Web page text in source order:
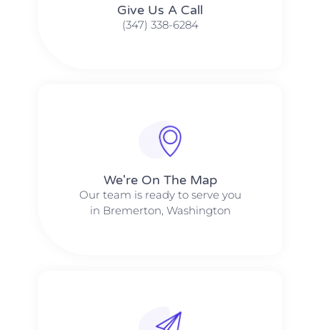
Give Us A Call​​
(347) 338-6284
We're On The Map​​
Our team is ready to serve you
in Bremerton, Washington